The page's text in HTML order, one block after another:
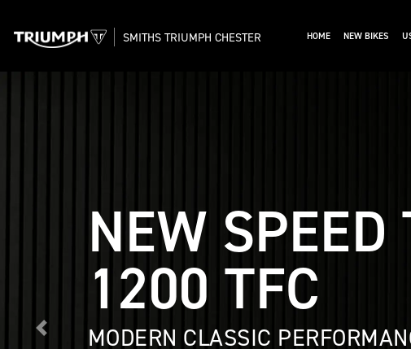
SMITHS TRIUMPH CHESTER HOME NEW BIKES
NEW
1200 TFC
MODERN CLASSIC
Previous